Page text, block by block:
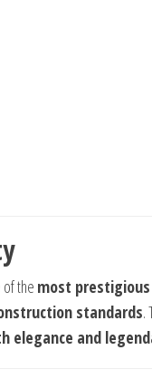
the most
standards.
elegance and